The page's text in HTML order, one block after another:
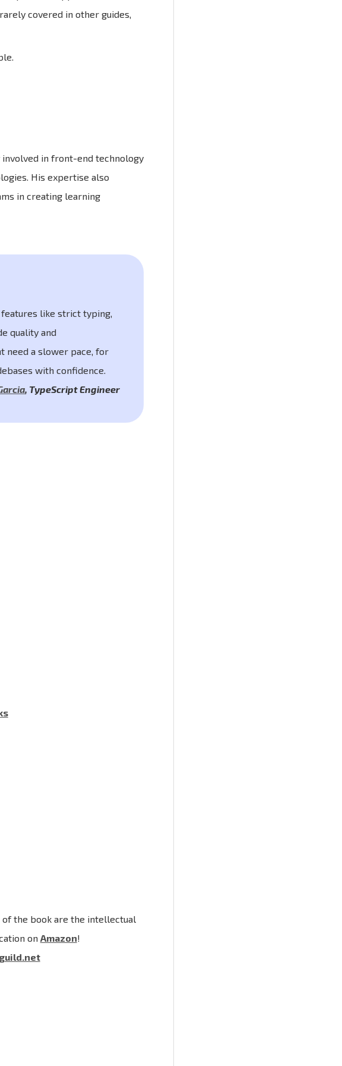
covered in other guides,
in front-end technology
His expertise also
in creating learning
like strict typing,
quality and
need a slower pace, for
with confidence.
, TypeScript Engineer
the book are the intellectual
on Amazon!